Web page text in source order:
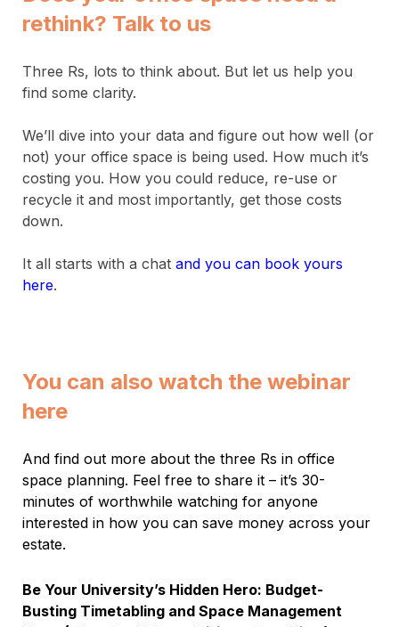
rethink? Talk to us
Three Rs, lots to think about. But let us help you
find some clarity.
We’ll dive into your data and figure out how well (or
not) your office space is being used. How much it’s
costing you. How you could reduce, re-use or
recycle it and most importantly, get those costs
down.
It all starts with a chat and you can book yours
here.
You can also watch the webinar
here
And find out more about the three Rs in office
space planning. Feel free to share it – it’s 30-
minutes of worthwhile watching for anyone
interested in how you can save money across your
estate.
Be Your University’s Hidden Hero: Budget-
Busting Timetabling and Space Management